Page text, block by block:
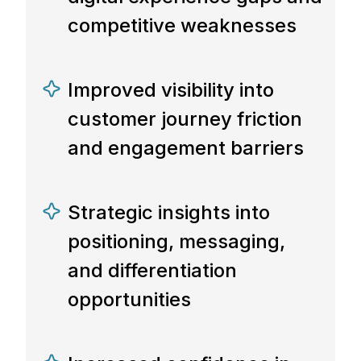
competitive weaknesses
Improved visibility into
customer journey friction
and engagement barriers
Strategic insights into
positioning, messaging,
and differentiation
opportunities